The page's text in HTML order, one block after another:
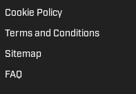
Cookie Policy
Terms and Conditions
Sitemap
FAQ